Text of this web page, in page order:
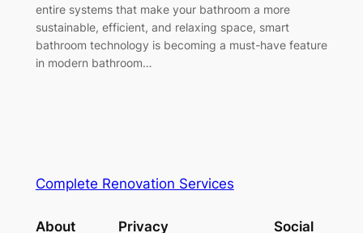
entire systems that make your bathroom a more
sustainable, efficient, and relaxing space, smart
bathroom technology is becoming a must-have feature
in modern bathroom…
Complete Renovation Services
About Privacy Social